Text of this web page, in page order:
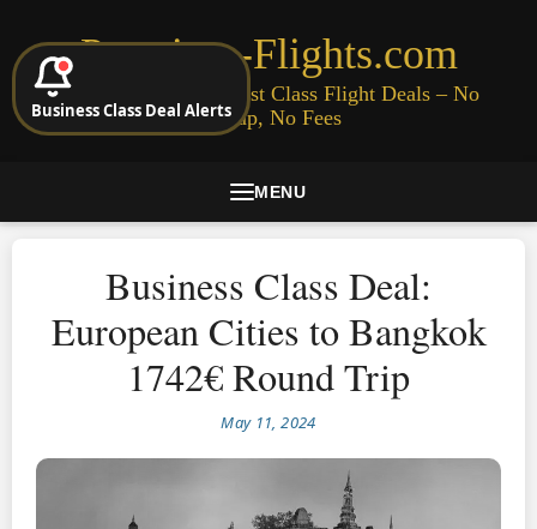
Premium-Flights.com
Cheap Business & First Class Flight Deals – No
Signup, No Fees
MENU
Business Class Deal:
European Cities to Bangkok
1742€ Round Trip
May 11, 2024
Business Class Deal Alerts